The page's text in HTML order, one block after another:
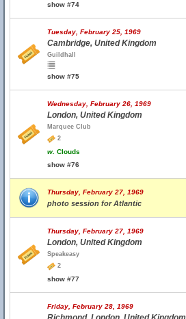
show #74
Tuesday, February 25, 1969
Cambridge, United Kingdom
Guildhall
show #75
Wednesday, February 26, 1969
London, United Kingdom
Marquee Club
2
w. Clouds
show #76
Thursday, February 27, 1969
photo session for Atlantic
Thursday, February 27, 1969
London, United Kingdom
Speakeasy
2
show #77
Friday, February 28, 1969